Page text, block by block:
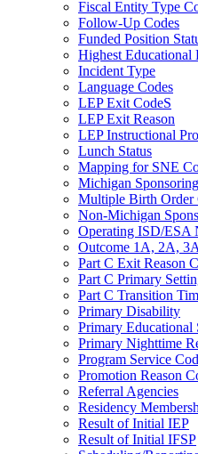
Fiscal Entity Type
Follow-Up Codes
Funded Position
Highest Educational
Incident Type
Language Codes
LEP Exit CodeS
LEP Exit Reason
LEP Instructional
Lunch Status
Mapping for SNE
Michigan
Multiple Birth Order
Non-Michigan
Operating ISD/ESA
Outcome 1A, 2A, 3A
Part C Exit Reason
Part C Primary
Part C Transition
Primary Disability
Primary Educational
Primary Nighttime
Program Service
Promotion Reason
Referral Agencies
Residency
Result of Initial IEP
Result of Initial IFSP